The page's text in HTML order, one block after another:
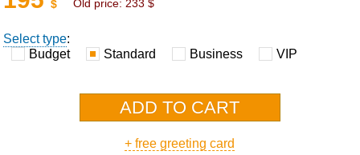
$ Old price: 233 $
Select type:
Budget
Standard Business VIP
+ free greeting card